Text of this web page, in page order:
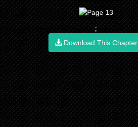
;
Download This Chapter